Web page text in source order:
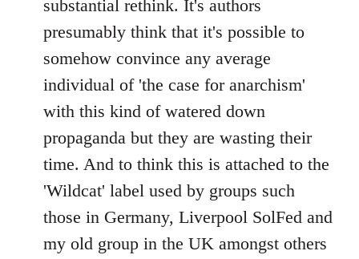
substantial rethink. It's authors
presumably think that it's possible to
somehow convince any average
individual of 'the case for anarchism'
with this kind of watered down
propaganda but they are wasting their
time. And to think this is attached to the
'Wildcat' label used by groups such
those in Germany, Liverpool SolFed and
my old group in the UK amongst others